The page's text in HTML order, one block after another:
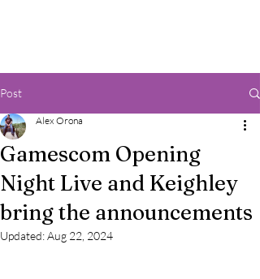
Post
Gamescom Opening
Night Live and Keighley
bring the announcements
Alex Orona
Updated:Aug 22, 2024